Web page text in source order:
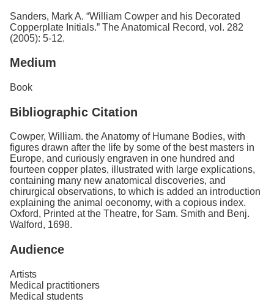
Sanders, Mark A. “William Cowper and his Decorated
Copperplate Initials.” The Anatomical Record, vol. 282
(2005): 5-12.
Medium
Book
Bibliographic Citation
Cowper, William. the Anatomy of Humane Bodies, with
figures drawn after the life by some of the best masters in
Europe, and curiously engraven in one hundred and
fourteen copper plates, illustrated with large explications,
containing many new anatomical discoveries, and
chirurgical observations, to which is added an introduction
explaining the animal oeconomy, with a copious index.
Oxford, Printed at the Theatre, for Sam. Smith and Benj.
Walford, 1698.
Audience
Artists
Medical practitioners
Medical students